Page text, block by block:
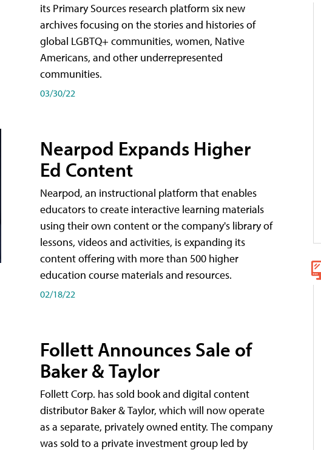
its Primary Sources research platform six new
archives focusing on the stories and histories of
global LGBTQ+ communities, women, Native
Americans, and other underrepresented
communities.
03/30/22
Nearpod Expands Higher
Ed Content
Nearpod, an instructional platform that enables
educators to create interactive learning materials
using their own content or the company's library of
lessons, videos and activities, is expanding its
content offering with more than 500 higher
education course materials and resources.
02/18/22
Follett Announces Sale of
Baker & Taylor
Follett Corp. has sold book and digital content
distributor Baker & Taylor, which will now operate
as a separate, privately owned entity. The company
was sold to a private investment group led by